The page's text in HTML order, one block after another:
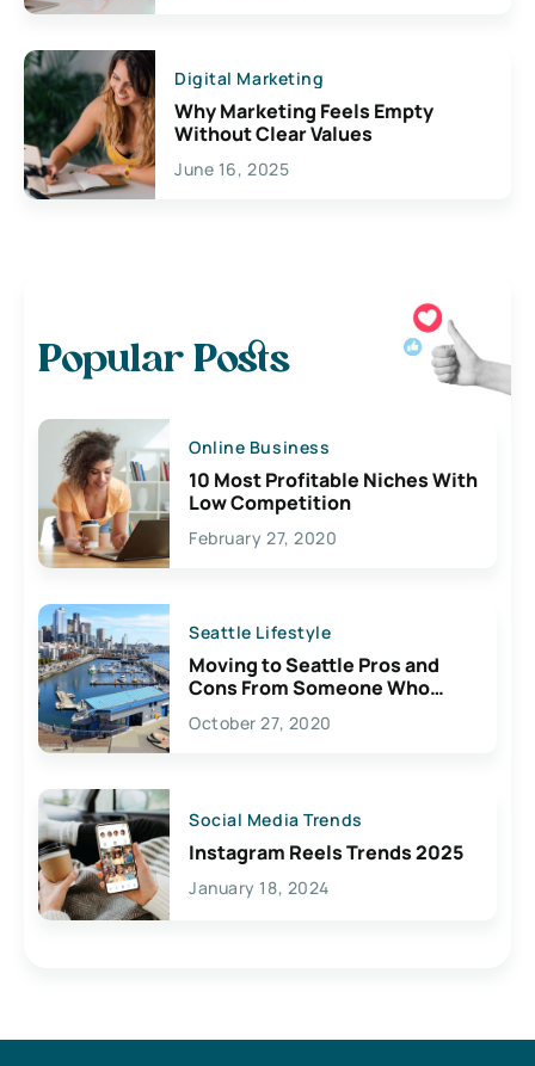
Digital Marketing
Why Marketing Feels Empty
Without Clear Values
June 16, 2025
Popular Posts
Online Business
10 Most Profitable Niches With
Low Competition
February 27, 2020
Seattle Lifestyle
Moving to Seattle Pros and
Cons From Someone Who
Lives Here
October 27, 2020
Social Media Trends
Instagram Reels Trends 2025
January 18, 2024